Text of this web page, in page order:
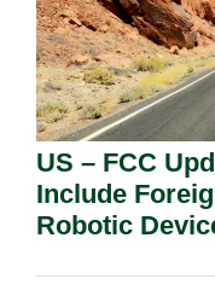
US – FCC
Include
Robotic